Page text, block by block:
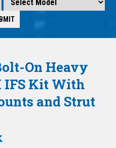
On Heavy
IFS Kit With
and Strut